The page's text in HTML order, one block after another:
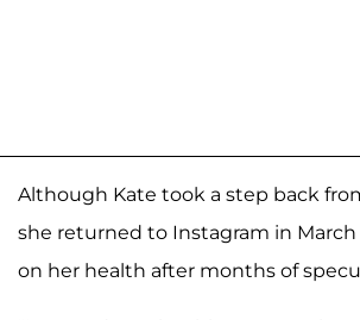
Although Kate took a step back
she returned to Instagram in
on her health after months of